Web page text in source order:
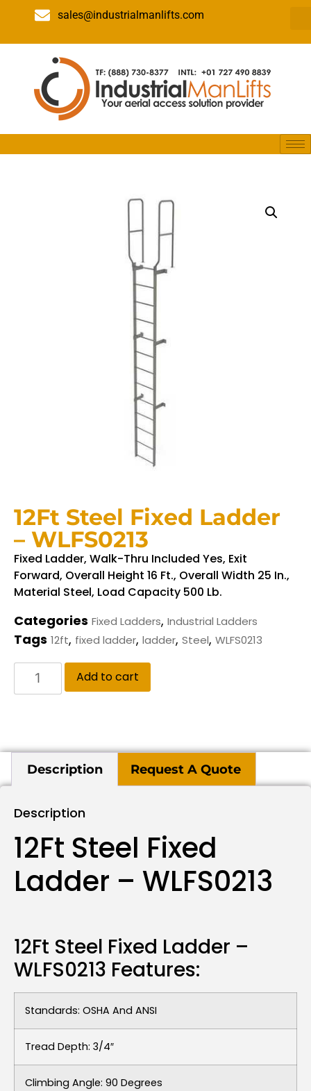
sales@industrialmanlifts.com
12Ft Steel Fixed Ladder
– WLFS0213
Fixed Ladder, Walk-Thru Included Yes, Exit
Forward, Overall Height 16 Ft., Overall Width 25 In.,
Material Steel, Load Capacity 500 Lb.
Categories Fixed Ladders, Industrial Ladders
Tags 12ft, fixed ladder, ladder, Steel, WLFS0213
Add to cart
Description Request A Quote
Description
12Ft Steel Fixed
Ladder – WLFS0213
12Ft Steel Fixed Ladder –
WLFS0213 Features:
Standards: OSHA And ANSI
Tread Depth: 3/4″
Climbing Angle: 90 Degrees